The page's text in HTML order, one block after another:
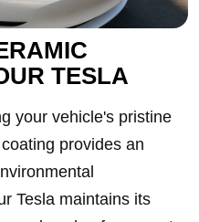
TESLA
your vehicle's pristine
provides an
Tesla maintains its